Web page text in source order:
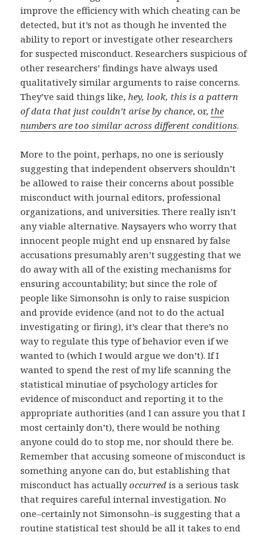
improve the efficiency with which cheating can be
detected, but it’s not as though he invented the
ability to report or investigate other researchers
for suspected misconduct. Researchers suspicious of
other researchers’ findings have always used
qualitatively similar arguments to raise concerns.
They’ve said things like, hey, look, this is a pattern
of data that just couldn’t arise by chance, or, the
numbers are too similar across different conditions.
More to the point, perhaps, no one is seriously
suggesting that independent observers shouldn’t
be allowed to raise their concerns about possible
misconduct with journal editors, professional
organizations, and universities. There really isn’t
any viable alternative. Naysayers who worry that
innocent people might end up ensnared by false
accusations presumably aren’t suggesting that we
do away with all of the existing mechanisms for
ensuring accountability; but since the role of
people like Simonsohn is only to raise suspicion
and provide evidence (and not to do the actual
investigating or firing), it’s clear that there’s no
way to regulate this type of behavior even if we
wanted to (which I would argue we don’t). If I
wanted to spend the rest of my life scanning the
statistical minutiae of psychology articles for
evidence of misconduct and reporting it to the
appropriate authorities (and I can assure you that I
most certainly don’t), there would be nothing
anyone could do to stop me, nor should there be.
Remember that accusing someone of misconduct is
something anyone can do, but establishing that
misconduct has actuallyoccurred is a serious task
that requires careful internal investigation. No
one–certainly not Simonsohn–is suggesting that a
routine statistical test should be all it takes to end